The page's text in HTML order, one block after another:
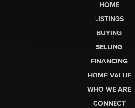
HOME
LISTINGS
BUYING
SELLING
FINANCING
HOME VALUE
WHO WE ARE
CONNECT